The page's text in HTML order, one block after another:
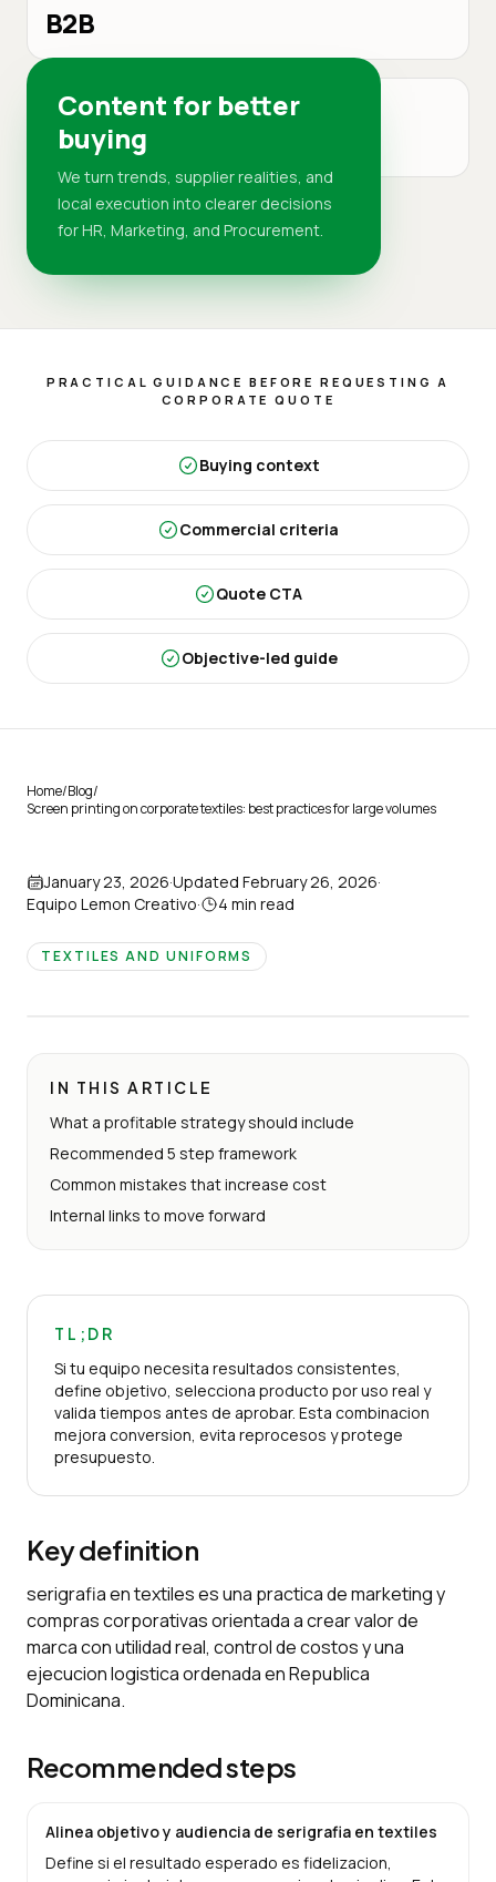
B2B
MARKET
DR
Content for better
buying
We turn trends, supplier realities, and
local execution into clearer decisions
for HR, Marketing, and Procurement.
PRACTICAL GUIDANCE BEFORE REQUESTING A
CORPORATE QUOTE
Buying context
Commercial criteria
Quote CTA
Objective-led guide
Home/Blog/
Screen printing on corporate textiles: best practices for large volumes
January 23, 2026·Updated February 26, 2026·
Equipo Lemon Creativo· 4 min read
TEXTILES AND UNIFORMS
IN THIS ARTICLE
What a profitable strategy should include
Recommended 5 step framework
Common mistakes that increase cost
Internal links to move forward
TL;DR
Si tu equipo necesita resultados consistentes,
define objetivo, selecciona producto por uso real y
valida tiempos antes de aprobar. Esta combinacion
mejora conversion, evita reprocesos y protege
presupuesto.
Key definition
serigrafia en textiles es una practica de marketing y
compras corporativas orientada a crear valor de
marca con utilidad real, control de costos y una
ejecucion logistica ordenada en Republica
Dominicana.
Recommended steps
Alinea objetivo y audiencia de serigrafia en textiles
Define si el resultado esperado es fidelizacion,